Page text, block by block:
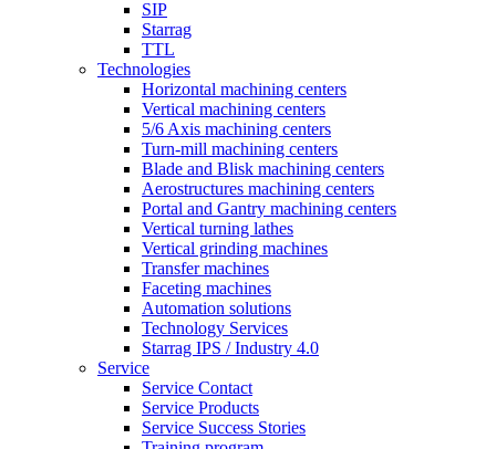
SIP
Starrag
TTL
Technologies
Horizontal machining centers
Vertical machining centers
5/6 Axis machining centers
Turn-mill machining centers
Blade and Blisk machining centers
Aerostructures machining centers
Portal and Gantry machining centers
Vertical turning lathes
Vertical grinding machines
Transfer machines
Faceting machines
Automation solutions
Technology Services
Starrag IPS / Industry 4.0
Service
Service Contact
Service Products
Service Success Stories